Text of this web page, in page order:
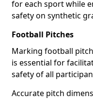
for each sport while
safety on synthetic
Football Pitches
Marking football
is essential for
safety of all
Accurate pitch